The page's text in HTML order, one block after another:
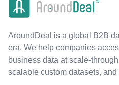
AroundDeal is a global B2B
era. We help companies
business data at scale-
scalable custom datasets, and